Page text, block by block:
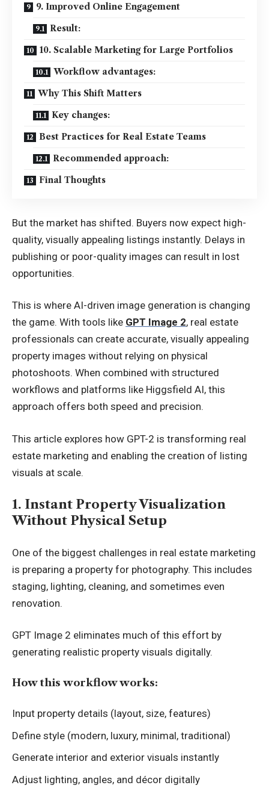
9. Improved Online Engagement
Result:
10. Scalable Marketing for Large Portfolios
Workflow advantages:
Why This Shift Matters
Key changes:
Best Practices for Real Estate Teams
Recommended approach:
Final Thoughts
But the market has shifted. Buyers now expect high-
quality, visually appealing listings instantly. Delays in
publishing or poor-quality images can result in lost
opportunities.
This is where AI-driven image generation is changing
the game. With tools like GPT Image 2, real estate
professionals can create accurate, visually appealing
property images without relying on physical
photoshoots. When combined with structured
workflows and platforms like Higgsfield AI, this
approach offers both speed and precision.
This article explores how GPT-2 is transforming real
estate marketing and enabling the creation of listing
visuals at scale.
1. Instant Property Visualization
Without Physical Setup
One of the biggest challenges in real estate marketing
is preparing a property for photography. This includes
staging, lighting, cleaning, and sometimes even
renovation.
GPT Image 2 eliminates much of this effort by
generating realistic property visuals digitally.
How this workflow works:
Input property details (layout, size, features)
Define style (modern, luxury, minimal, traditional)
Generate interior and exterior visuals instantly
Adjust lighting, angles, and décor digitally